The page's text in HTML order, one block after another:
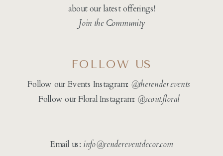
about our latest offerings!
Join the Community
Follow our Events Instagram: @therender.events
Follow our Floral Instagram: @scout.floral
FOLLOW US
Email us: info@rendereventdecor.com